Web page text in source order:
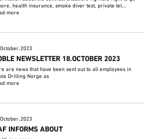
health insurance, smoke diver test, private tel...
more
NEWSLETTER 18.OCTOBER 2023
are news that have been sent out to all employees in
Drilling Norge as
more
INFORMS ABOUT